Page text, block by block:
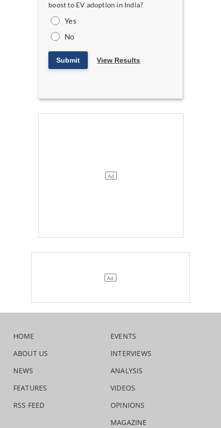
boost to EV adoption in India?
Yes
No
Submit View Results
HOME
ABOUT US
NEWS
FEATURES
RSS FEED
EVENTS
INTERVIEWS
ANALYSIS
VIDEOS
OPINIONS
MAGAZINE